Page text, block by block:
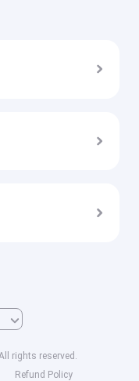
rights reserved.
Refund Policy